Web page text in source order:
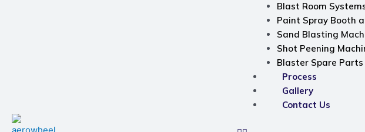
Blast Room
Paint Spray Booth
Sand Blasting
Shot Peening
Blaster Spare
Process
Gallery
Contact Us